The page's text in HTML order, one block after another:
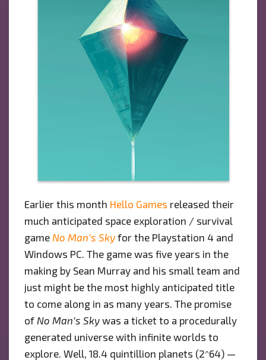
Earlier this month Hello Games released their
much anticipated space exploration / survival
game No Man’s Skyfor the Playstation 4 and
Windows PC. The game was five years in the
making by Sean Murray and his small team and
just might be the most highly anticipated title
to come along in as many years. The promise
of No Man’s Skywas a ticket to a procedurally
generated universe with infinite worlds to
explore. Well, 18.4 quintillion planets (2^64) —